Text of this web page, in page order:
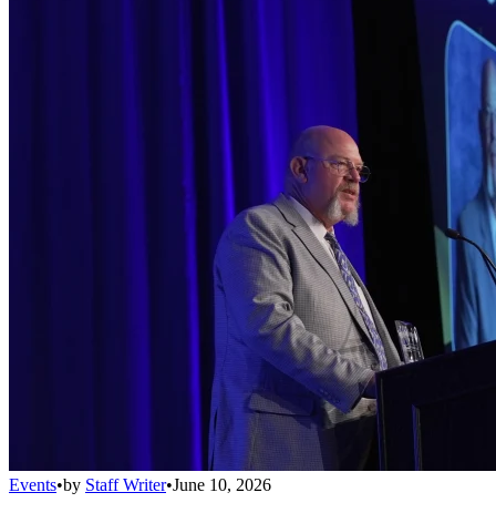
Events•by Staff Writer•June 10, 2026